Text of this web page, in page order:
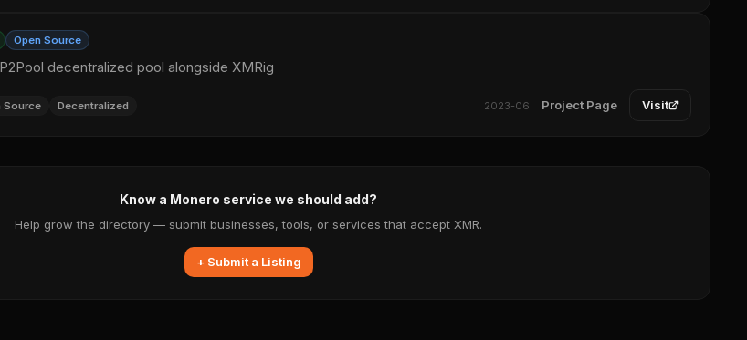
Open Source
decentralized pool alongside XMRig
Source Decentralized 2023-06 Project Page Visit
Know a Monero service we should add?
Help grow the directory — submit businesses, tools, or services that accept XMR.
+ Submit a Listing